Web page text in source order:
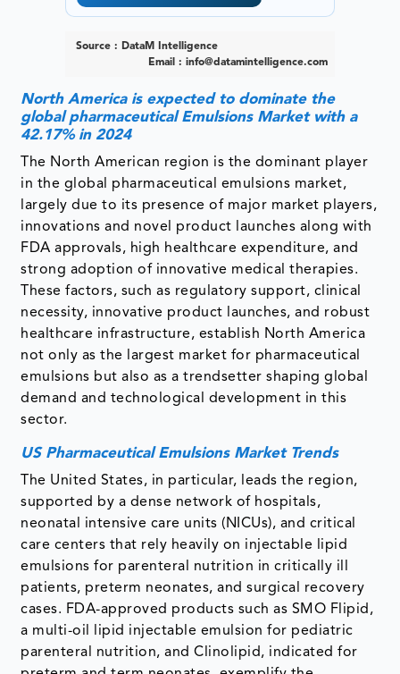
Source : DataM Intelligence
Email : info@datamintelligence.com
North America is expected to dominate the
global pharmaceutical Emulsions Market with a
42.17% in 2024
The North American region is the dominant player
in the global pharmaceutical emulsions market,
largely due to its presence of major market players,
innovations and novel product launches along with
FDA approvals, high healthcare expenditure, and
strong adoption of innovative medical therapies.
These factors, such as regulatory support, clinical
necessity, innovative product launches, and robust
healthcare infrastructure, establish North America
not only as the largest market for pharmaceutical
emulsions but also as a trendsetter shaping global
demand and technological development in this
sector.
US Pharmaceutical Emulsions Market Trends
The United States, in particular, leads the region,
supported by a dense network of hospitals,
neonatal intensive care units (NICUs), and critical
care centers that rely heavily on injectable lipid
emulsions for parenteral nutrition in critically ill
patients, preterm neonates, and surgical recovery
cases. FDA-approved products such as SMO Flipid,
a multi-oil lipid injectable emulsion for pediatric
parenteral nutrition, and Clinolipid, indicated for